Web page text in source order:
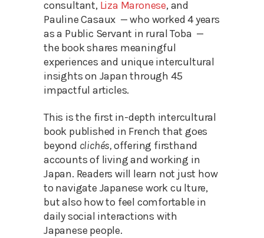
consultant, Liza Maronese, and
Pauline Casaux — who worked 4 years
as a Public Servant in rural Toba —
the book shares meaningful
experiences and unique intercultural
insights on Japan through 45
impactful articles.
This is the first in-depth intercultural
book published in French that goes
beyond clichés,offering firsthand
accounts of living and working in
Japan. Readers will learn not just how
to navigate Japanese work cu lture,
but also how to feel comfortable in
daily social interactions with
Japanese people.